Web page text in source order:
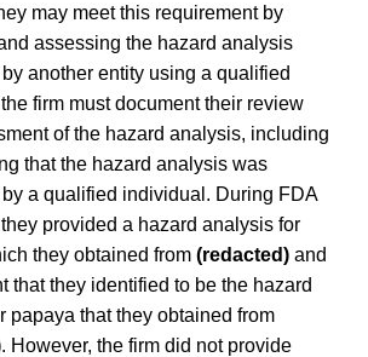
may meet this requirement by
assessing the hazard analysis
another entity using a qualified
firm must document their review
of the hazard analysis, including
that the hazard analysis was
a qualified individual. During FDA
provided a hazard analysis for
they obtained from (redacted) and
that they identified to be the hazard
papaya that they obtained from
. However, the firm did not provide